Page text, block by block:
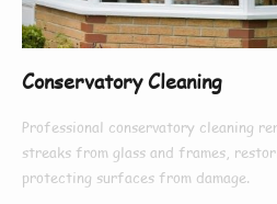
Conservatory Cleaning
Professional conservatory cleaning
streaks from glass and frames,
protecting surfaces from damage.